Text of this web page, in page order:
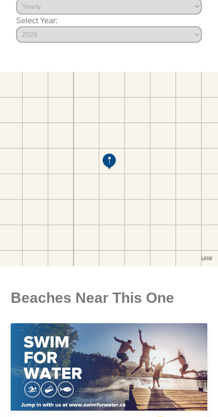
Select Year:
Beaches Near This One